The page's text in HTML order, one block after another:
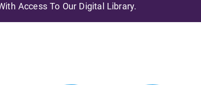
Access To Our Digital Library.